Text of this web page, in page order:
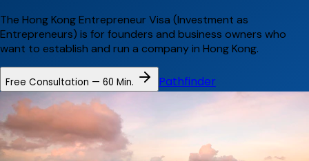
The Hong Kong Entrepreneur Visa (Investment as
Entrepreneurs) is for founders and business owners who
want to establish and run a company in Hong Kong.
Free Consultation — 60 Min. Pathfinder